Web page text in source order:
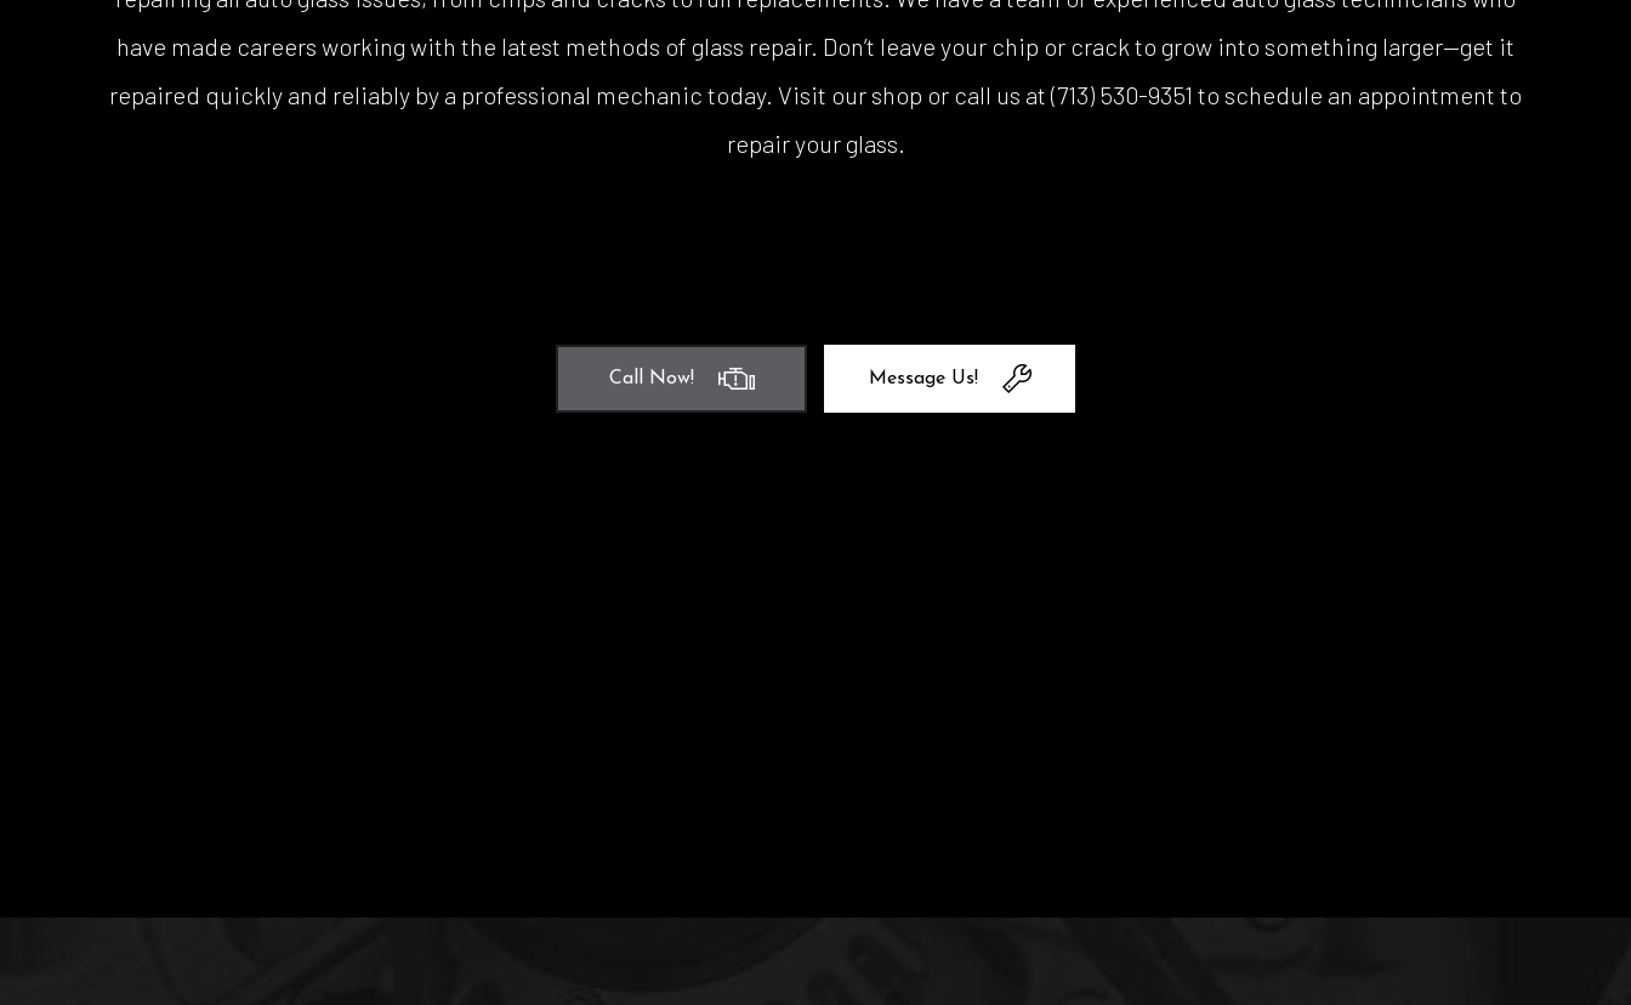
have made careers working with the latest methods of glass repair. Don’t leave your chip or crack to grow into something larger—get it
repaired quickly and reliably by a professional mechanic today. Visit our shop or call us at (713) 530-9351 to schedule an appointment to
repair your glass.
Call Now! Message Us!